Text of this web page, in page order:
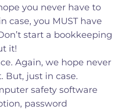
you never have to
case, you MUST have
start a bookkeeping
it!
Again, we hope never
But, just in case.
safety software
password